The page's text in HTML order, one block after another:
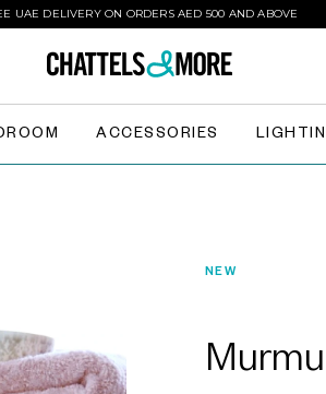
UAE DELIVERY ON ORDERS AED 500 AND ABOVE
ACCESSORIES
NEW